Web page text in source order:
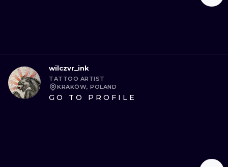
wilczvr_ink
TATTOO ARTIST
KRAKÓW, POLAND
GO TO PROFILE